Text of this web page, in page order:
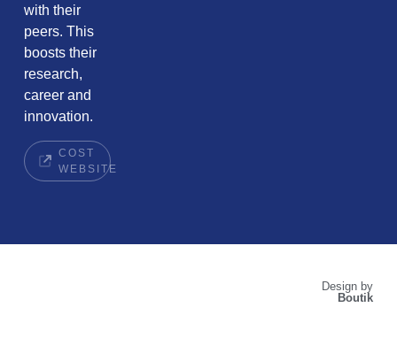
with their
peers. This
boosts their
research,
career and
innovation.
COST
WEBSITE
Design by
Boutik